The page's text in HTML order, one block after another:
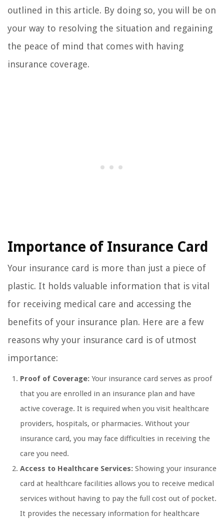
outlined in this article. By doing so, you will be on
your way to resolving the situation and regaining
the peace of mind that comes with having
insurance coverage.
Importance of Insurance Card
Your insurance card is more than just a piece of
plastic. It holds valuable information that is vital
for receiving medical care and accessing the
benefits of your insurance plan. Here are a few
reasons why your insurance card is of utmost
importance:
Proof of Coverage: Your insurance card serves as proof
that you are enrolled in an insurance plan and have
active coverage. It is required when you visit healthcare
providers, hospitals, or pharmacies. Without your
insurance card, you may face difficulties in receiving the
care you need.
Access to Healthcare Services: Showing your insurance
card at healthcare facilities allows you to receive medical
services without having to pay the full cost out of pocket.
It provides the necessary information for healthcare